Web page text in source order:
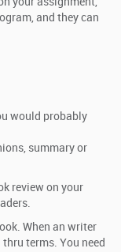
and they can
would probably
summary or
review on your
When an writer
terms. You need